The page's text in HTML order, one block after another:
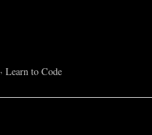
, Learn to Code